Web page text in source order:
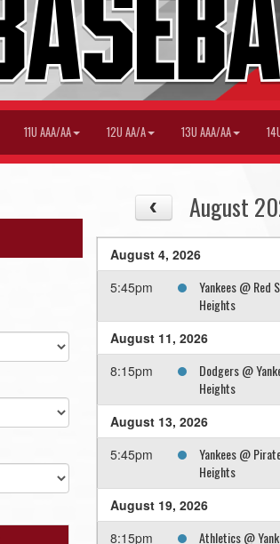
11U AAA/AA 12U AA/A 13U AAA/AA
August
August 4, 2026
5:45pm
Yankees @ Red
Heights
August 11, 2026
8:15pm
Dodgers @
Heights
August 13, 2026
5:45pm
Yankees @
Heights
August 19, 2026
8:15pm
Athletics @